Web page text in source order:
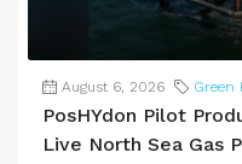
August 6, 2026 Green
PosHYdon Pilot
Live North Sea Gas